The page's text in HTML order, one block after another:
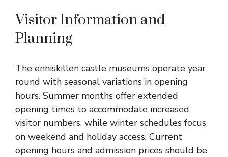
Visitor Information and
Planning
The enniskillen castle museums operate year
round with seasonal variations in opening
hours. Summer months offer extended
opening times to accommodate increased
visitor numbers, while winter schedules focus
on weekend and holiday access. Current
opening hours and admission prices should be